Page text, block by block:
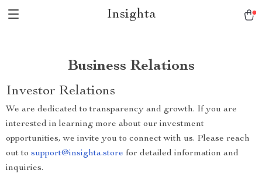
Insighta
Business Relations
Investor Relations
We are dedicated to transparency and growth. If you are
interested in learning more about our investment
opportunities, we invite you to connect with us. Please reach
out to support@insighta.store for detailed information and
inquiries.